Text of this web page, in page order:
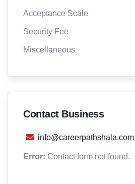
Acceptance Scale
Security Fee
Miscellaneous
Contact Business
info@careerpathshala.com
Error: Contact form not found.